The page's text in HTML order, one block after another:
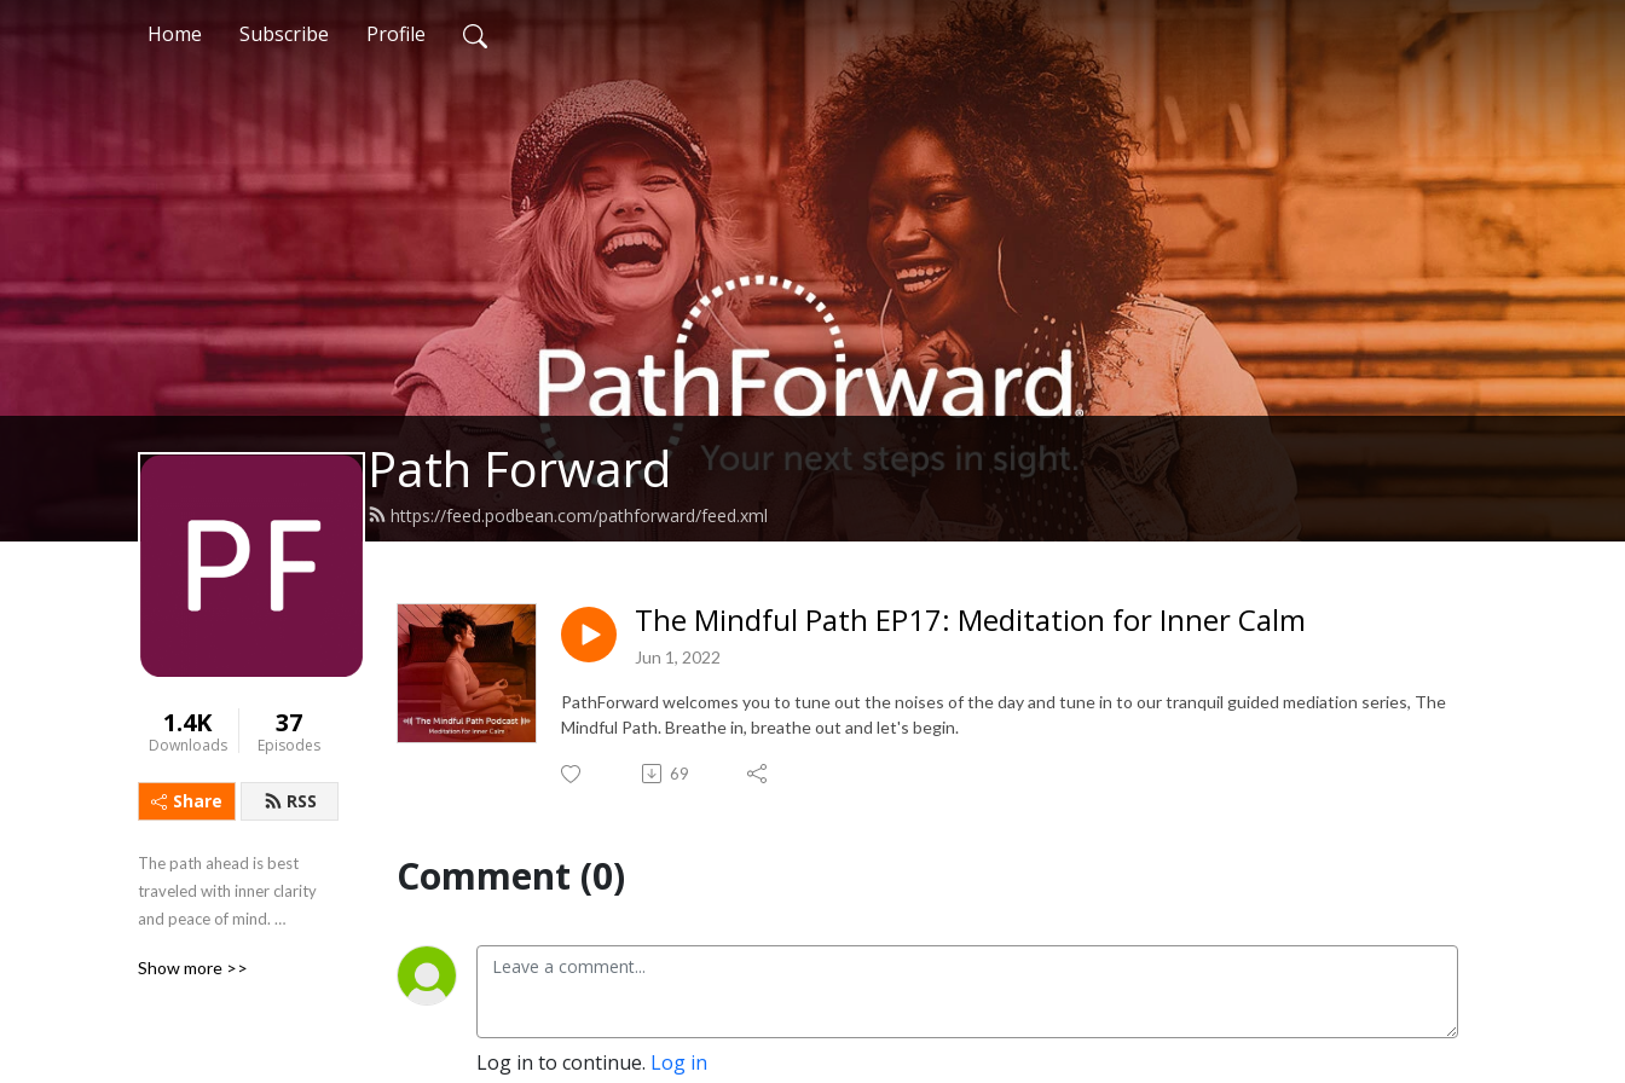
Home Subscribe Profile
Path Forward
https://feed.podbean.com/pathforward/feed.xml
1.4K
Downloads
37
Episodes
Share RSS
The path ahead is best
traveled with inner clarity
and peace of mind.
to tune out the noises of the
Show more >>
The Mindful Path EP17: Meditation for Inner Calm
Jun 1, 2022
PathForward welcomes you to tune out the noises of the day and tune in to our tranquil guided mediation series, The
Mindful Path. Breathe in, breathe out and let's begin.
69
Comment (0)
Log in to continue. Log in